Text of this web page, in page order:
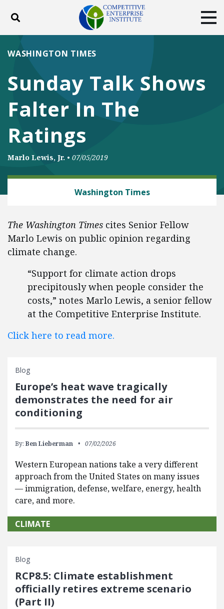
Toggle search
ABOUT POLICY
DONATE
FacebookTwitterYouTubeInstagram
Sunday Talk Shows
Falter In The
Ratings
WASHINGTON TIMES
Marlo Lewis, Jr. • 07/05/2019
Washington Times
The Washington Times cites Senior Fellow
Marlo Lewis on public opinion regarding
climate change.
“Support for climate action drops
precipitously when people consider the
costs,” notes Marlo Lewis, a senior fellow
at the Competitive Enterprise Institute.
Click here to read more.
Blog
Europe’s heat wave tragically
demonstrates the need for air
conditioning
By: Ben Lieberman 07/02/2026
Western European nations take a very different
approach from the United States on many issues
— immigration, defense, welfare, energy, health
care, and more.
CLIMATE
Blog
RCP8.5: Climate establishment
officially retires extreme scenario
(Part II)